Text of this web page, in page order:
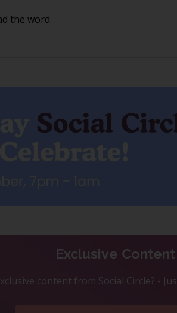
the word.
Exclusive Content
content from Social Circle? -